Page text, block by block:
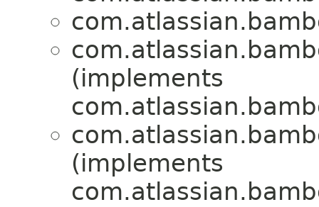
(implements
(implements